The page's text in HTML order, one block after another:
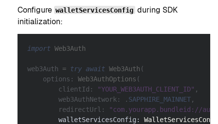
Configure walletServicesConfig during SDK
initialization:
import Web3Auth
web3Auth = try await Web3Auth (
    options
: Web3AuthOptions (
        clientId
: "YOUR_WEB3AUTH_CLIENT_ID" ,
        web3AuthNetwork
: . SAPPHIRE_MAINNET,
        redirectUrl
:
"com.yourapp.bundleid://
        walletServicesConfig
: